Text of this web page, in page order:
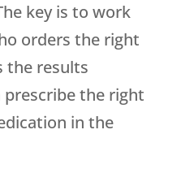
key is to work
orders the right
the results
prescribe the right
in the